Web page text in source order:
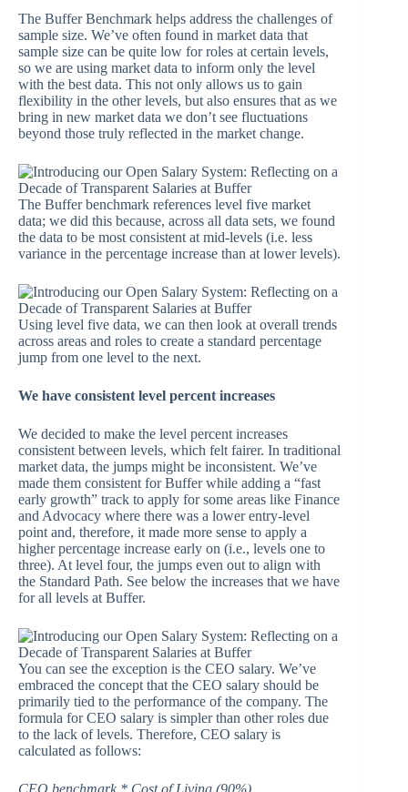
The Buffer Benchmark helps address the challenges of
sample size. We’ve often found in market data that
sample size can be quite low for roles at certain levels,
so we are using market data to inform only the level
with the best data. This not only allows us to gain
flexibility in the other levels, but also ensures that as we
bring in new market data we don’t see fluctuations
beyond those truly reflected in the market change.
The Buffer benchmark references level five market
data; we did this because, across all data sets, we found
the data to be most consistent at mid-levels (i.e. less
variance in the percentage increase than at lower levels).
Using level five data, we can then look at overall trends
across areas and roles to create a standard percentage
jump from one level to the next.
We have consistent level percent increases
We decided to make the level percent increases
consistent between levels, which felt fairer. In traditional
market data, the jumps might be inconsistent. We’ve
made them consistent for Buffer while adding a “fast
early growth” track to apply for some areas like Finance
and Advocacy where there was a lower entry-level
point and, therefore, it made more sense to apply a
higher percentage increase early on (i.e., levels one to
three). At level four, the jumps even out to align with
the Standard Path. See below the increases that we have
for all levels at Buffer.
You can see the exception is the CEO salary. We’ve
embraced the concept that the CEO salary should be
primarily tied to the performance of the company. The
formula for CEO salary is simpler than other roles due
to the lack of levels. Therefore, CEO salary is
calculated as follows:
CEO benchmark * Cost of Living (90%)